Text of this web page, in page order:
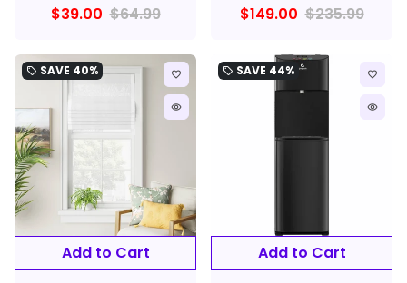
$39.00 $64.99 $149.00 $235.99
local_offer SAVE 40% favorite_border
remove_red_eye
Add to Cart
local_offer SAVE 44% favorite_border
remove_red_eye
Add to Cart